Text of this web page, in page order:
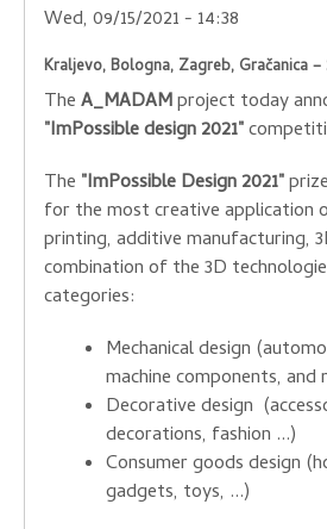
Wed, 09/15/2021 - 14:38
Kraljevo, Bologna, Zagreb, Gračanica –
TheA_MADAMproject today
"ImPossible design 2021"
The "ImPossible Design 2021"
for the most creative application
printing, additive manufacturing,
combination of the 3D
categories:
Mechanical design
machine components, and
Decorative design
decorations, fashion ...)
Consumer goods design
gadgets, toys, ...)